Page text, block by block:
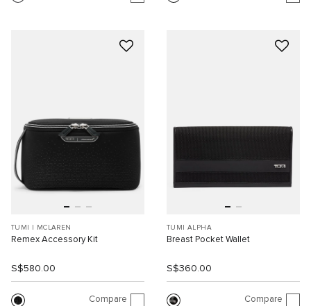
TUMI I MCLAREN
Remex Accessory Kit
S$580.00
Compare
TUMI ALPHA
Breast Pocket Wallet
S$360.00
Compare